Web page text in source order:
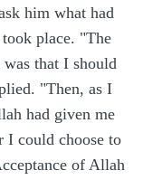
him what had
place. "The
that I should
"Then, as I
had given me
I could choose to
of Allah